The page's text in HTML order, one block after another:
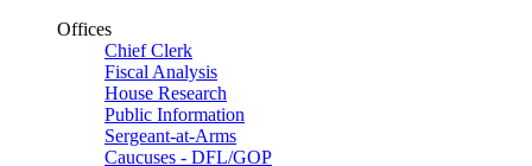
Offices
Chief Clerk
Fiscal Analysis
House Research
Public Information
Sergeant-at-Arms
Caucuses - DFL/GOP